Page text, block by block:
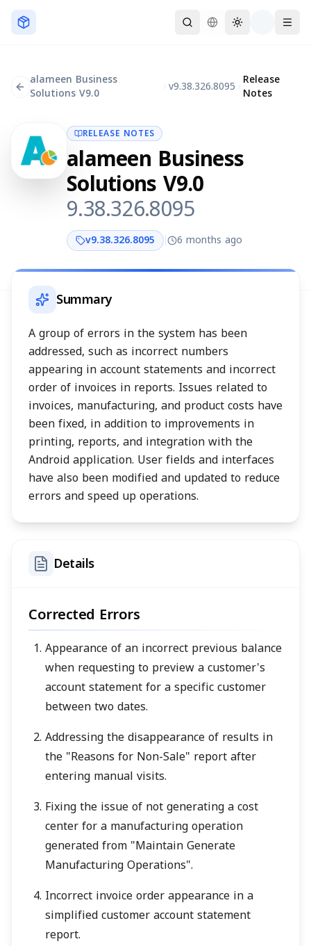
alameen Business
Solutions V9.0 v9.38.326.8095 Release
Notes
RELEASE NOTES
alameen Business
Solutions V9.0
9.38.326.8095
v9.38.326.8095 6 months ago
Summary
A group of errors in the system has been
addressed, such as incorrect numbers
appearing in account statements and incorrect
order of invoices in reports. Issues related to
invoices, manufacturing, and product costs have
been fixed, in addition to improvements in
printing, reports, and integration with the
Android application. User fields and interfaces
have also been modified and updated to reduce
errors and speed up operations.
Details
Corrected Errors
Appearance of an incorrect previous balance
when requesting to preview a customer's
account statement for a specific customer
between two dates.
Addressing the disappearance of results in
the "Reasons for Non-Sale" report after
entering manual visits.
Fixing the issue of not generating a cost
center for a manufacturing operation
generated from "Maintain Generate
Manufacturing Operations".
Incorrect invoice order appearance in a
simplified customer account statement
report.